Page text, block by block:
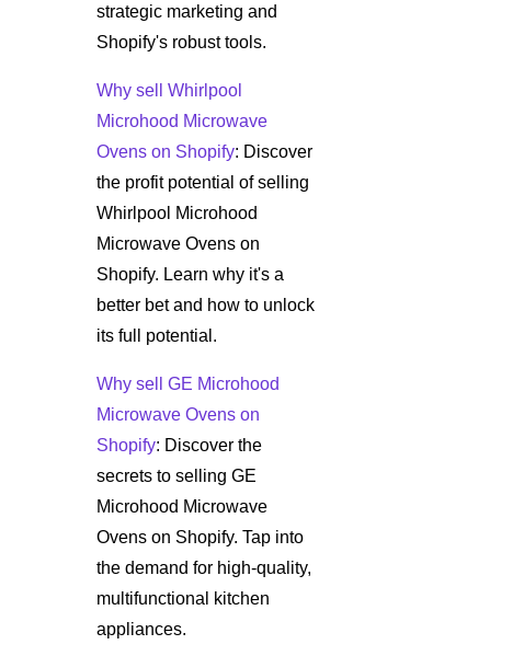
strategic marketing and
Shopify's robust tools.
Why sell Whirlpool
Microhood Microwave
Ovens on Shopify: Discover
the profit potential of selling
Whirlpool Microhood
Microwave Ovens on
Shopify. Learn why it's a
better bet and how to unlock
its full potential.
Why sell GE Microhood
Microwave Ovens on
Shopify: Discover the
secrets to selling GE
Microhood Microwave
Ovens on Shopify. Tap into
the demand for high-quality,
multifunctional kitchen
appliances.